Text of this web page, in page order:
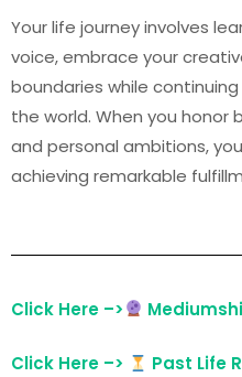
Your life journey involves
voice, embrace your
boundaries while
the world. When you
and personal ambitions,
achieving remarkable
Click Here –>
Click Here –> Past Life